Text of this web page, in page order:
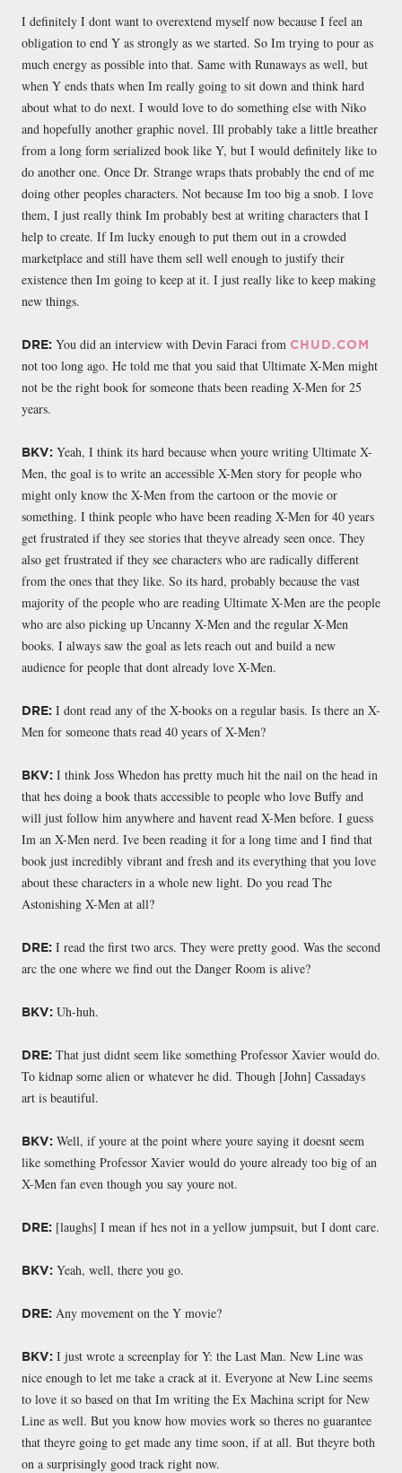
I definitely I dont want to overextend myself now because I feel an
obligation to end Y as strongly as we started. So Im trying to pour as
much energy as possible into that. Same with Runaways as well, but
when Y ends thats when Im really going to sit down and think hard
about what to do next. I would love to do something else with Niko
and hopefully another graphic novel. Ill probably take a little breather
from a long form serialized book like Y, but I would definitely like to
do another one. Once Dr. Strange wraps thats probably the end of me
doing other peoples characters. Not because Im too big a snob. I love
them, I just really think Im probably best at writing characters that I
help to create. If Im lucky enough to put them out in a crowded
marketplace and still have them sell well enough to justify their
existence then Im going to keep at it. I just really like to keep making
new things.
DRE: You did an interview with Devin Faraci from CHUD.COM
not too long ago. He told me that you said that Ultimate X-Men might
not be the right book for someone thats been reading X-Men for 25
years.
BKV: Yeah, I think its hard because when youre writing Ultimate X-
Men, the goal is to write an accessible X-Men story for people who
might only know the X-Men from the cartoon or the movie or
something. I think people who have been reading X-Men for 40 years
get frustrated if they see stories that theyve already seen once. They
also get frustrated if they see characters who are radically different
from the ones that they like. So its hard, probably because the vast
majority of the people who are reading Ultimate X-Men are the people
who are also picking up Uncanny X-Men and the regular X-Men
books. I always saw the goal as lets reach out and build a new
audience for people that dont already love X-Men.
DRE: I dont read any of the X-books on a regular basis. Is there an X-
Men for someone thats read 40 years of X-Men?
BKV: I think Joss Whedon has pretty much hit the nail on the head in
that hes doing a book thats accessible to people who love Buffy and
will just follow him anywhere and havent read X-Men before. I guess
Im an X-Men nerd. Ive been reading it for a long time and I find that
book just incredibly vibrant and fresh and its everything that you love
about these characters in a whole new light. Do you read The
Astonishing X-Men at all?
DRE: I read the first two arcs. They were pretty good. Was the second
arc the one where we find out the Danger Room is alive?
BKV: Uh-huh.
DRE: That just didnt seem like something Professor Xavier would do.
To kidnap some alien or whatever he did. Though [John] Cassadays
art is beautiful.
BKV: Well, if youre at the point where youre saying it doesnt seem
like something Professor Xavier would do youre already too big of an
X-Men fan even though you say youre not.
DRE: [laughs] I mean if hes not in a yellow jumpsuit, but I dont care.
BKV: Yeah, well, there you go.
DRE: Any movement on the Y movie?
BKV: I just wrote a screenplay for Y: the Last Man. New Line was
nice enough to let me take a crack at it. Everyone at New Line seems
to love it so based on that Im writing the Ex Machina script for New
Line as well. But you know how movies work so theres no guarantee
that theyre going to get made any time soon, if at all. But theyre both
on a surprisingly good track right now.